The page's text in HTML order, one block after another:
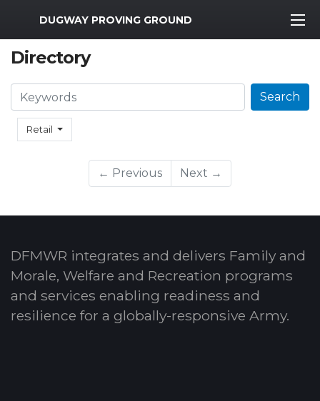
MWR Logo
DUGWAY PROVING GROUND
Directory
Retail
Search Search
← Previous Next →
DFMWR integrates and delivers Family and
Morale, Welfare and Recreation programs
and services enabling readiness and
resilience for a globally-responsive Army.